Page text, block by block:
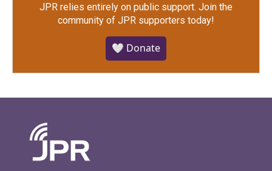
JPR relies entirely on public support. Join the
community of JPR supporters today!
🤍 Donate